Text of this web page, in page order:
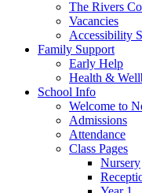
The Rivers
Vacancies
Accessibility
Family Support
Early Help
Health &
School Info
Welcome to
Admissions
Attendance
Class Pages
Nursery